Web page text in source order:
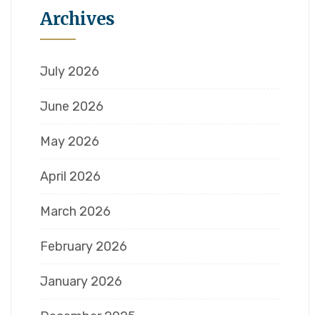
Archives
July 2026
June 2026
May 2026
April 2026
March 2026
February 2026
January 2026